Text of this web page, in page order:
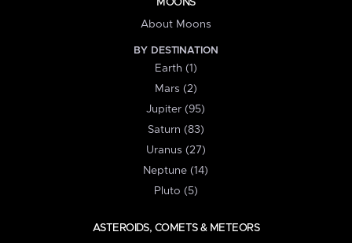
MOONS
About Moons
BY DESTINATION
Earth (1)
Mars (2)
Jupiter (95)
Saturn (83)
Uranus (27)
Neptune (14)
Pluto (5)
ASTEROIDS, COMETS & METEORS